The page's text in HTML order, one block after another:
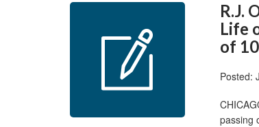
R.J.
Life
of
Posted:
passing